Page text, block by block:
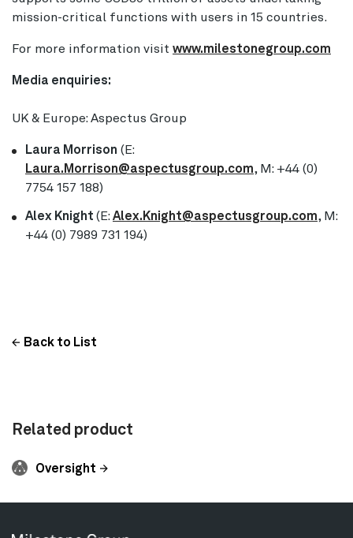
mission-critical functions with users in 15 countries.
For more information visit www.milestonegroup.com
Media enquiries:
UK & Europe: Aspectus Group
Laura Morrison (E:
Laura.Morrison@aspectusgroup.com, M: +44 (0)
7754 157 188)
Alex Knight (E:Alex.Knight@aspectusgroup.com, M:
+44 (0) 7989 731 194)
Back to List
Related product
Oversight